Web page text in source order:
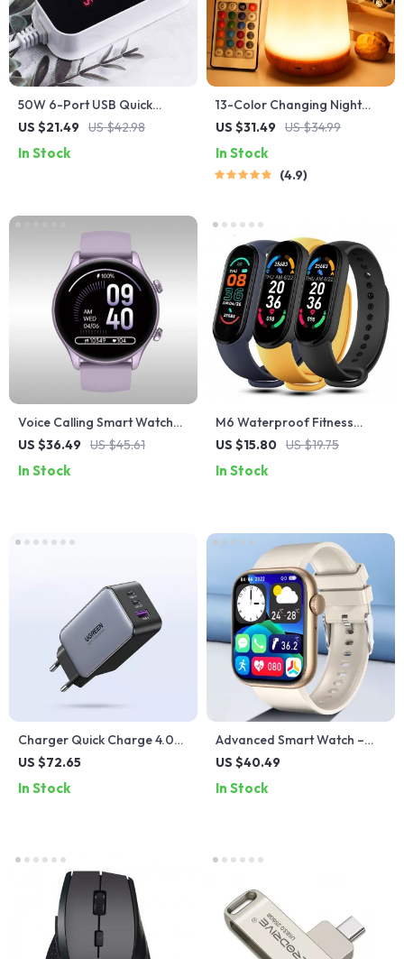
50W 6-Port USB Quick
Charger with Fast Charging
US $21.49 US $42.98
In Stock
13-Color Changing Night
Light with RGB Remote
US $31.49 US $34.99
In Stock
4.9
Voice Calling Smart Watch
with HD Display & Fitness
US $36.49 US $45.61
In Stock
M6 Waterproof Fitness
Smartwatch with Heart Rate
US $15.80 US $19.75
In Stock
Charger Quick Charge 4.0
3.0 Type C PD USB Charger
US $72.65
In Stock
Advanced Smart Watch –
Wireless Charging, Fitness
Calls
US $40.49
In Stock